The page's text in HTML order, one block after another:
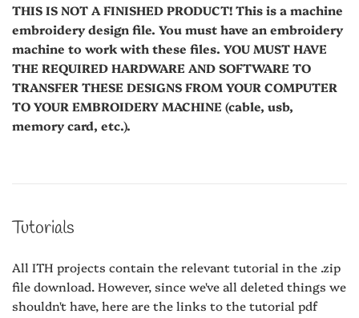
THIS IS NOT A FINISHED PRODUCT! This is a machine
embroidery design file. You must have an embroidery
machine to work with these files. YOU MUST HAVE
THE REQUIRED HARDWARE AND SOFTWARE TO
TRANSFER THESE DESIGNS FROM YOUR COMPUTER
TO YOUR EMBROIDERY MACHINE (cable, usb,
memory card, etc.).
Tutorials
All ITH projects contain the relevant tutorial in the .zip
file download. However, since we've all deleted things we
shouldn't have, here are the links to the tutorial pdf